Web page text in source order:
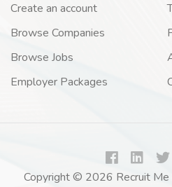
Create an account
Browse Companies
Browse Jobs
Employer Packages
Copyright © 2026 Recruit